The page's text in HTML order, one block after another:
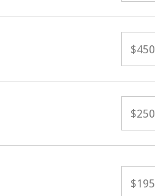
$450
$250
$195